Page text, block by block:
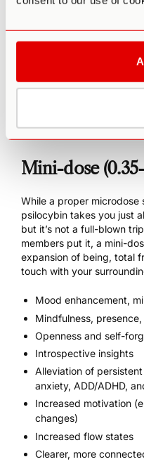
Increased creativity
Enhanced athletic
Increased energy
Slight amplification of
Potentially increased
Mini-dose
While a proper microdose
psilocybin takes you just
but it’s not a full-blown
members put it, a mini-
expansion of being, total
touch with your
Mood enhancement,
Mindfulness,
Openness and self-
Introspective insights
Alleviation of
anxiety, ADD/ADHD,
Increased motivation
changes)
Increased flow states
Clearer, more